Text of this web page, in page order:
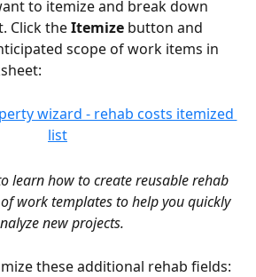
to itemize and break down
Click the Itemize button and
scope of work items in
learn how to create reusable rehab
work templates to help you quickly
new projects.
these additional rehab fields: